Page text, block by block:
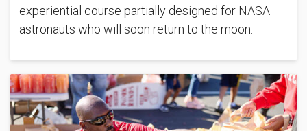
experiential course partially designed for NASA
astronauts who will soon return to the moon.